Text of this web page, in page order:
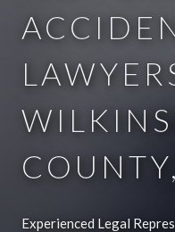
Experienced Legal